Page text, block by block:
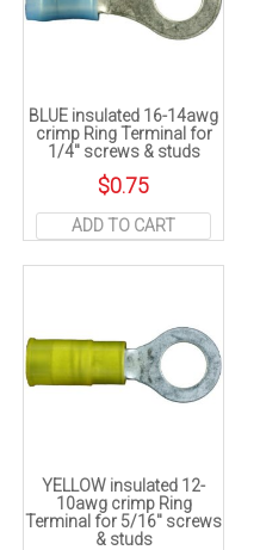
BLUE insulated 16-14awg
crimp Ring Terminal for
1/4″ screws & studs
$0.75
ADD TO CART
YELLOW insulated 12-
10awg crimp Ring
Terminal for 5/16″ screws
& studs